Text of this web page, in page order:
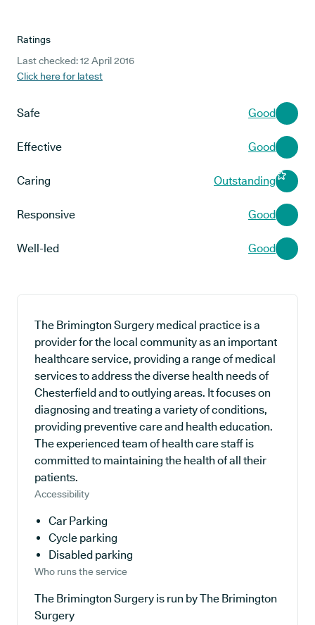
Ratings
Last checked: 12 April 2016
Click here for latest
Safe Good
Effective Good
Caring Outstanding
Responsive Good
Well-led Good
The Brimington Surgery medical practice is a
provider for the local community as an important
healthcare service, providing a range of medical
services to address the diverse health needs of
Chesterfield and to outlying areas. It focuses on
diagnosing and treating a variety of conditions,
providing preventive care and health education.
The experienced team of health care staff is
committed to maintaining the health of all their
patients.
Accessibility
Car Parking
Cycle parking
Disabled parking
Who runs the service
The Brimington Surgery is run by The Brimington
Surgery